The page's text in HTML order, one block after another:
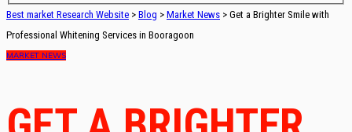
Best market Research Website > Blog > Market News > Get a Brighter Smile with
Professional Whitening Services in Booragoon
MARKET NEWS